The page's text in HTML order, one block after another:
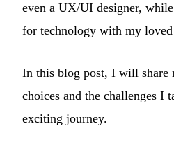
even a UX/UI designer,
for technology with my loved
In this blog post, I will share
choices and the challenges I
exciting journey.